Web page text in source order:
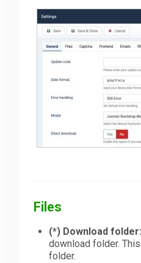
Files
(*) Download folder:
download folder.
folder.